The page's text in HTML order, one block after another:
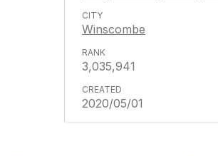
Winscombe
3,035,941
2020/05/01